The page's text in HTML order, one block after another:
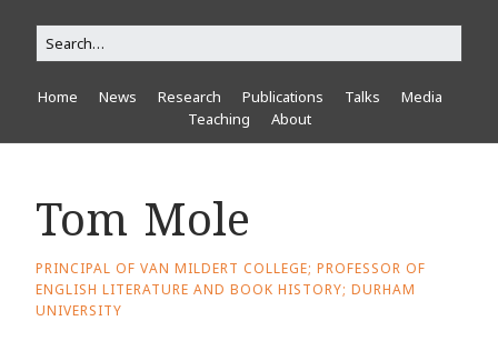
Home News Research Publications Talks
Media
Teaching
About
Tom Mole
PRINCIPAL OF VAN MILDERT COLLEGE; PROFESSOR OF
ENGLISH LITERATURE AND BOOK HISTORY; DURHAM
UNIVERSITY